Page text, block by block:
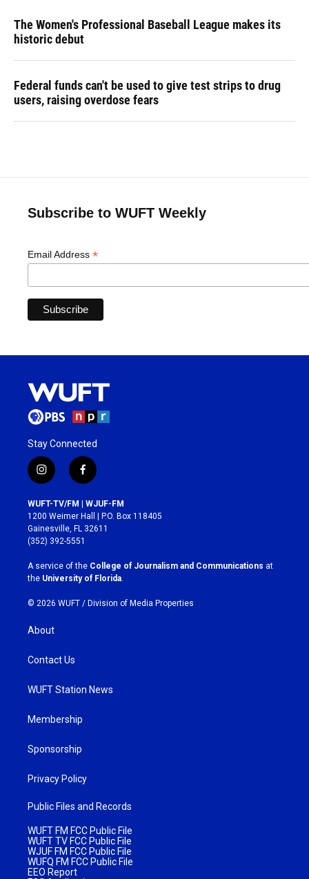
The Women's Professional Baseball League makes its
historic debut
Federal funds can't be used to give test strips to drug
users, raising overdose fears
Subscribe to WUFT Weekly
Email Address *
Stay Connected
i
n
s
t
a
g
r
a
m
f
a
c
e
b
o
k
WUFT-TV/FM | WJUF-FM
1200 Weimer Hall | P.O. Box 118405
Gainesville, FL 32611
(352) 392-5551
A service of the College of Journalism and Communications at
the University of Florida
© 2026 WUFT / Division of Media Properties
About
Contact Us
WUFT Station News
Membership
Sponsorship
Privacy Policy
Public Files and Records
WUFT FM FCC Public File
WUFT TV FCC Public File
WJUF FM FCC Public File
WUFQ FM FCC Public File
EEO Report